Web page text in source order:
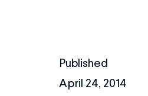
Published
April 24, 2014